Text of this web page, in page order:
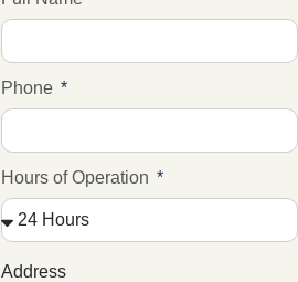
Phone
Hours of Operation
Address